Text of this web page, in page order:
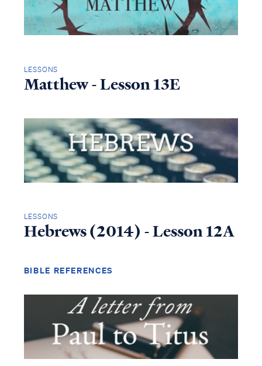
LESSONS
Matthew - Lesson 13E
LESSONS
Hebrews (2014) - Lesson 12A
BIBLE REFERENCES